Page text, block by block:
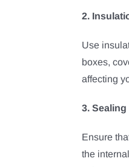
2.
Use
boxes,
affecting
3.
Ensure
the